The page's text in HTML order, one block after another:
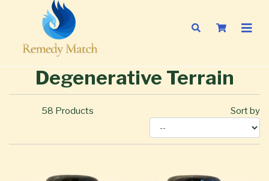
Degenerative Terrain
58 Products Sort by